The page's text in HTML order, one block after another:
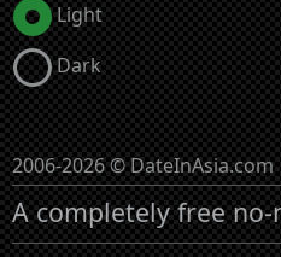
Light
Dark
2006-2026 © DateInAsia.com
A completely free